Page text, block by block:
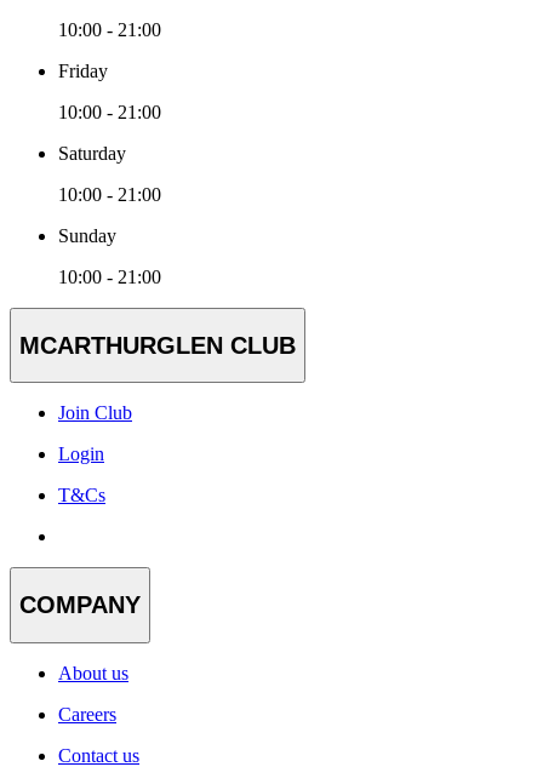
10:00 - 21:00
Friday
10:00 - 21:00
Saturday
10:00 - 21:00
Sunday
10:00 - 21:00
MCARTHURGLEN CLUB
Join Club
Login
T&Cs
COMPANY
About us
Careers
Contact us